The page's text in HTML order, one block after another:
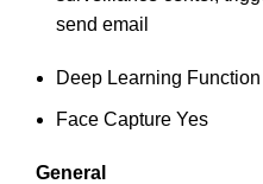
send email
Deep Learning Function
Face Capture Yes
General